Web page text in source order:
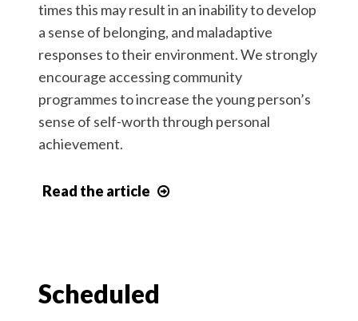
times this may result in an inability to develop
a sense of belonging, and maladaptive
responses to their environment. We strongly
encourage accessing community
programmes to increase the young person’s
sense of self-worth through personal
achievement.
Read the article
Scheduled